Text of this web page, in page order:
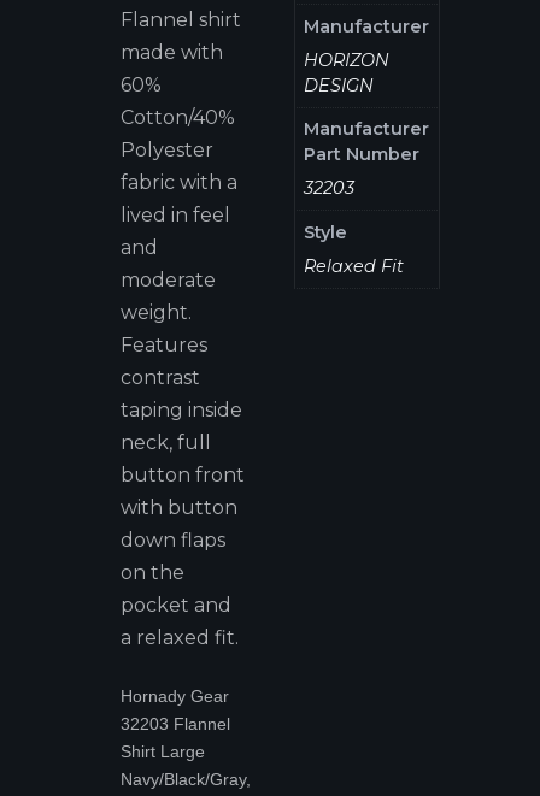
Flannel shirt
made with
60%
Cotton/40%
Polyester
fabric with a
lived in feel
and
moderate
weight.
Features
contrast
taping inside
neck, full
button front
with button
down flaps
on the
pocket and
a relaxed fit.
Hornady Gear
32203 Flannel
Shirt Large
Navy/Black/Gray,
Manufacturer
HORIZON
DESIGN
Manufacturer
Part Number
32203
Style
Relaxed Fit